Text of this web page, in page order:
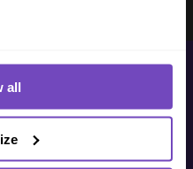
allwith us